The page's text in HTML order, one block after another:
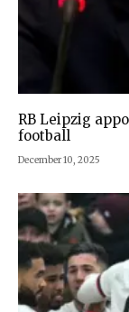
RB Leipzig
football
December 10, 2025